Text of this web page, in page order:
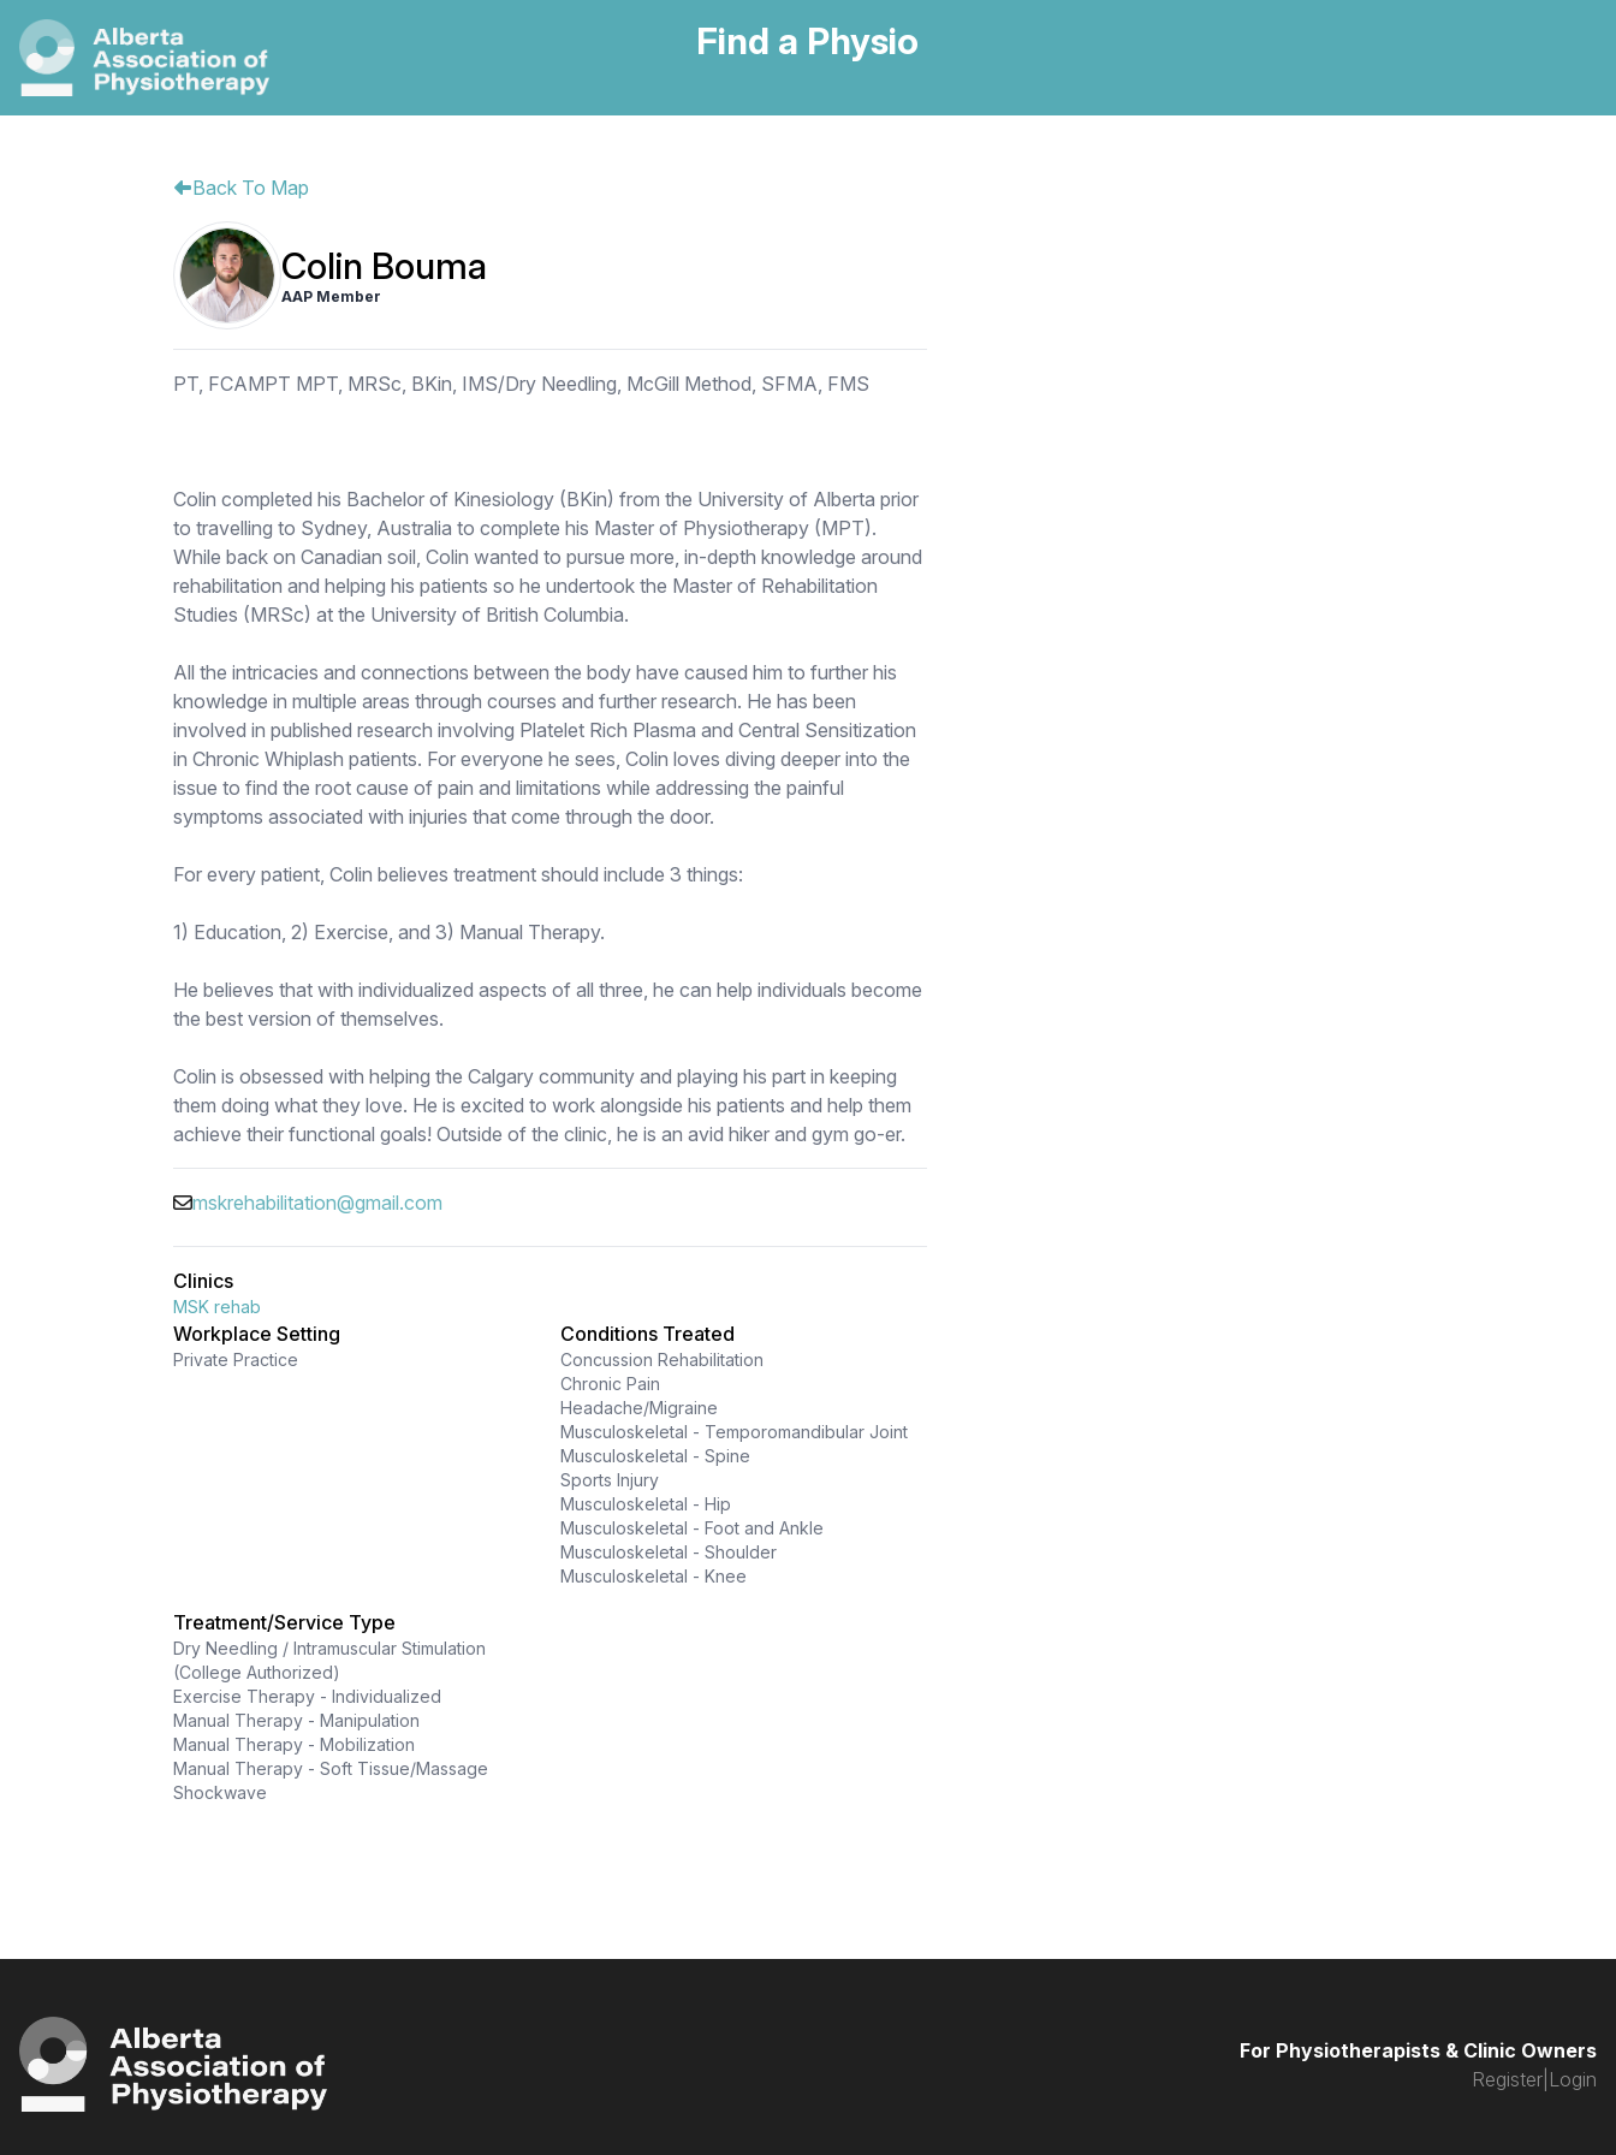
Find a Physio
Back To Map
Colin Bouma
AAP Member
PT, FCAMPT MPT, MRSc, BKin, IMS/Dry Needling, McGill Method, SFMA, FMS
Colin completed his Bachelor of Kinesiology (BKin) from the University of Alberta prior
to travelling to Sydney, Australia to complete his Master of Physiotherapy (MPT).
While back on Canadian soil, Colin wanted to pursue more, in-depth knowledge around
rehabilitation and helping his patients so he undertook the Master of Rehabilitation
Studies (MRSc) at the University of British Columbia.
All the intricacies and connections between the body have caused him to further his
knowledge in multiple areas through courses and further research. He has been
involved in published research involving Platelet Rich Plasma and Central Sensitization
in Chronic Whiplash patients. For everyone he sees, Colin loves diving deeper into the
issue to find the root cause of pain and limitations while addressing the painful
symptoms associated with injuries that come through the door.
For every patient, Colin believes treatment should include 3 things:
1) Education, 2) Exercise, and 3) Manual Therapy.
He believes that with individualized aspects of all three, he can help individuals become
the best version of themselves.
Colin is obsessed with helping the Calgary community and playing his part in keeping
them doing what they love. He is excited to work alongside his patients and help them
achieve their functional goals! Outside of the clinic, he is an avid hiker and gym go-er.
mskrehabilitation@gmail.com
Clinics
MSK rehab
Workplace Setting
Private Practice
Conditions Treated
Concussion Rehabilitation
Chronic Pain
Headache/Migraine
Musculoskeletal - Temporomandibular Joint
Musculoskeletal - Spine
Sports Injury
Musculoskeletal - Hip
Musculoskeletal - Foot and Ankle
Musculoskeletal - Shoulder
Musculoskeletal - Knee
Treatment/Service Type
Dry Needling / Intramuscular Stimulation
(College Authorized)
Exercise Therapy - Individualized
Manual Therapy - Manipulation
Manual Therapy - Mobilization
Manual Therapy - Soft Tissue/Massage
Shockwave
For Physiotherapists & Clinic Owners
Register Login